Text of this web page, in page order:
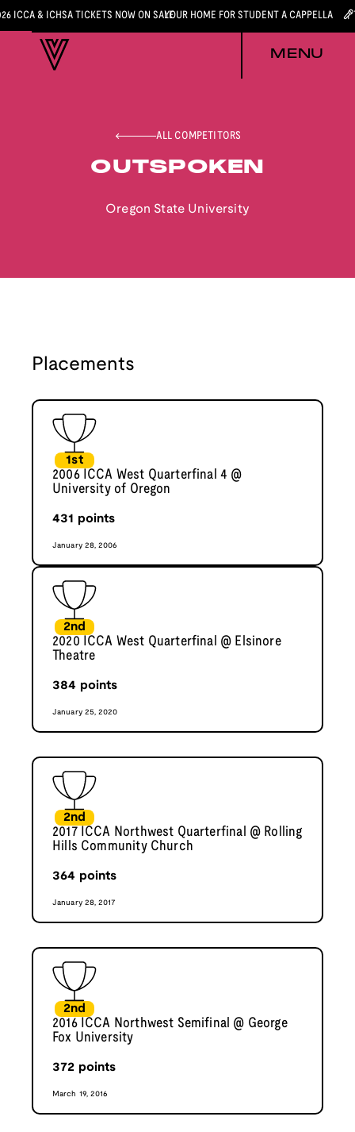
ICCA & ICHSA TICKETS NOW ON SALEYOUR HOME FOR STUDENT A CAPPELLA
MENU
ALL COMPETITORS
OUTSPOKEN
Oregon State University
Placements
1st
2006 ICCA West Quarterfinal 4 @
University of Oregon
431 points
January 28, 2006
2nd
2020 ICCA West Quarterfinal @ Elsinore
Theatre
384 points
January 25, 2020
2nd
2017 ICCA Northwest Quarterfinal @ Rolling
Hills Community Church
364 points
January 28, 2017
2nd
2016 ICCA Northwest Semifinal @ George
Fox University
372 points
March 19, 2016